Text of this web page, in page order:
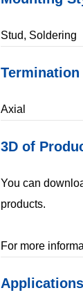
Stud, Soldering
Termination
Axial
3D of
You can
products.
For more
Applications